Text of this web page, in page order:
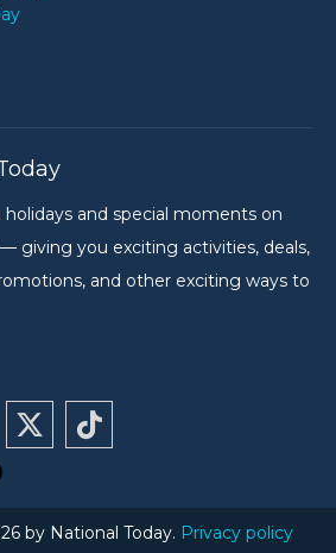
and special moments on
giving you exciting activities, deals,
and other exciting ways to
by National Today. Privacy policy